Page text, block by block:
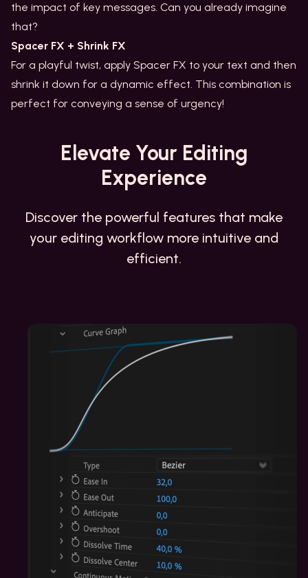
the impact of key messages. Can you already imagine
that?
Spacer FX + Shrink FX
For a playful twist, apply Spacer FX to your text and then
shrink it down for a dynamic effect. This combination is
perfect for conveying a sense of urgency!
Elevate Your Editing
Experience
Discover the powerful features that make
your editing workflow more intuitive and
efficient.